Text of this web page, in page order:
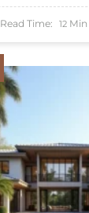
Read Time: 12 Min